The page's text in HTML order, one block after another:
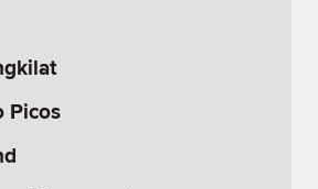
Picos